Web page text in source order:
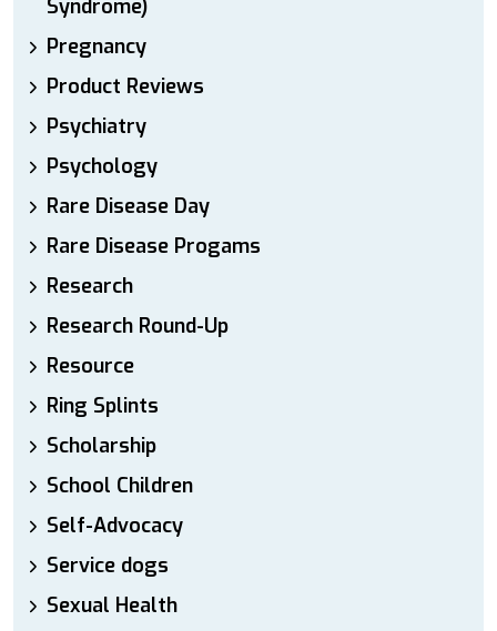
Syndrome)
Pregnancy
Product Reviews
Psychiatry
Psychology
Rare Disease Day
Rare Disease Progams
Research
Research Round-Up
Resource
Ring Splints
Scholarship
School Children
Self-Advocacy
Service dogs
Sexual Health